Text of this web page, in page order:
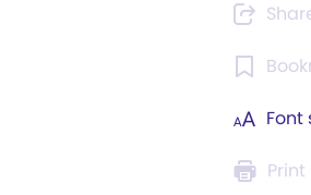
Font
Print